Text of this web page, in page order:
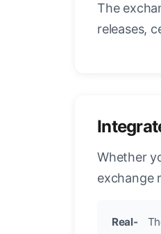
The
releases,
Whether
exchange
Real-